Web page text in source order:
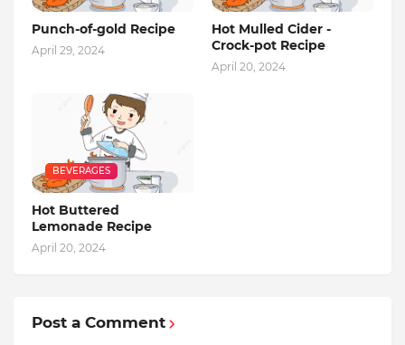
Punch-of-gold Recipe
April 29, 2024
Hot Mulled Cider -
Crock-pot Recipe
April 20, 2024
BEVERAGES
Hot Buttered
Lemonade Recipe
April 20, 2024
Post a Comment